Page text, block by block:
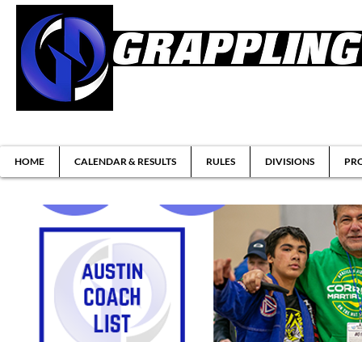
HOME CALENDAR & RESULTS RULES DIVISIONS